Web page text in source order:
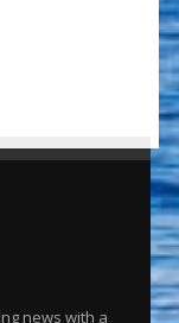
news with a